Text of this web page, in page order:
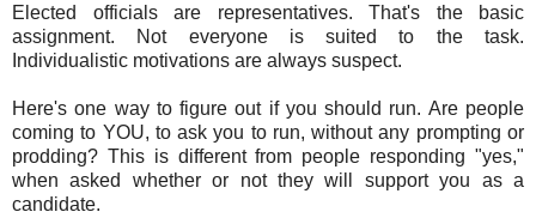
Elected officials are representatives. That's the basic
assignment. Not everyone is suited to the task.
Individualistic motivations are always suspect.
Here's one way to figure out if you should run. Are people
coming to YOU, to ask you to run, without any prompting or
prodding? This is different from people responding "yes,"
when asked whether or not they will support you as a
candidate.